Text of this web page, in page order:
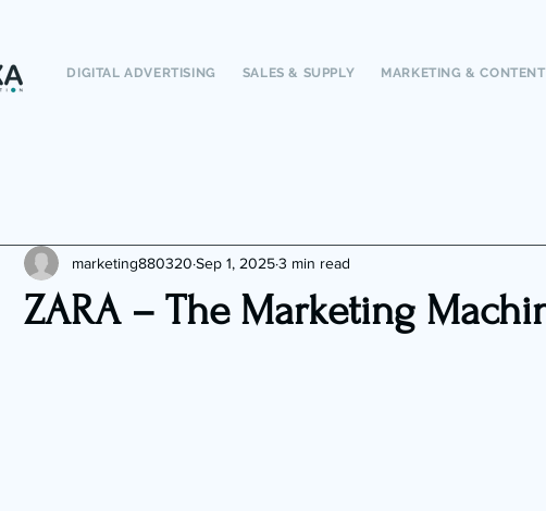
DIGITAL ADVERTISING SALES & SUPPLY MARKETING & CONTENT
ZARA – The Marketing
marketing880320 Sep 1, 20253 min read